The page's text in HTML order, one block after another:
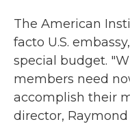
The American
facto U.S.
special budget.
members need
accomplish their
director, Raymond